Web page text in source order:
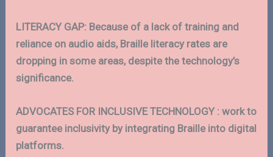
LITERACY GAP: Because of a lack of training and
reliance on audio aids, Braille literacy rates are
dropping in some areas, despite the technology’s
significance.
ADVOCATES FOR INCLUSIVE TECHNOLOGY : work to
guarantee inclusivity by integrating Braille into digital
platforms.